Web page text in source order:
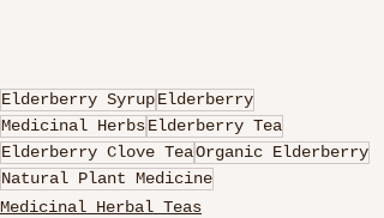
Elderberry SyrupElderberry
Medicinal HerbsElderberry Tea
Elderberry Clove TeaOrganic Elderberry
Natural Plant Medicine
Medicinal Herbal Teas